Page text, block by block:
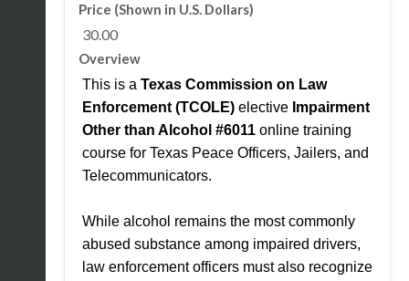
Price (Shown in U.S. Dollars)
30.00
Overview
This is a Texas Commission on Law
Enforcement (TCOLE) elective Impairment
Other than Alcohol #6011 online training
course for Texas Peace Officers, Jailers, and
Telecommunicators.
While alcohol remains the most commonly
abused substance among impaired drivers,
law enforcement officers must also recognize